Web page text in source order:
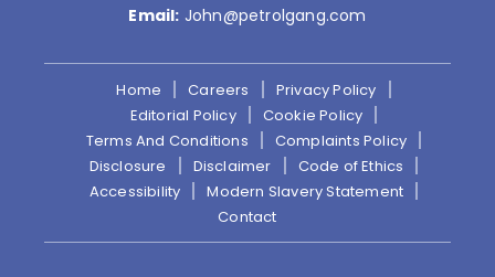
Email: John@petrolgang.com
Home Careers
Privacy Policy
Editorial Policy
Cookie Policy
Terms And Conditions
Complaints Policy
Disclosure
Disclaimer
Code of Ethics
Accessibility
Modern Slavery Statement
Contact